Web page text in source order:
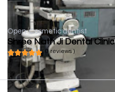
Open Cosmetic dentist
Shree Nath Ji Dental Clinic
( 0 reviews )